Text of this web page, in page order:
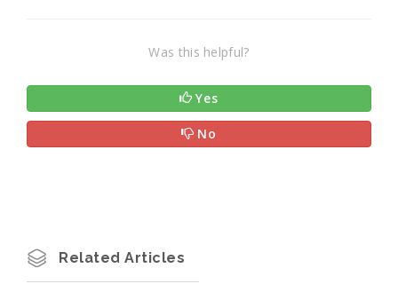
Was this helpful?
Yes
No
Related Articles